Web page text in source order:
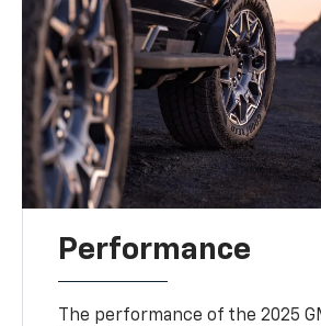
Performance
The performance of the 2025